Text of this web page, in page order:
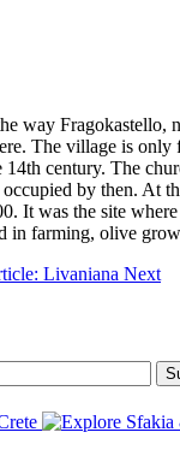
way Fragokastello,
The village is
century. The
by then. At
It was the site
in farming, olive
Livaniana Next